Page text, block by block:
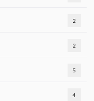
2
2
5
4